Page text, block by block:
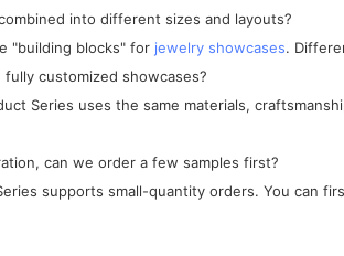
into different sizes and layouts?
"building blocks" for jewelry showcases.
customized showcases?
Series uses the same materials,
can we order a few samples first?
supports small-quantity orders. You can